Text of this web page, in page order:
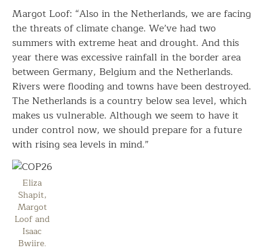
Margot Loof: “Also in the Netherlands, we are facing
the threats of climate change. We’ve had two
summers with extreme heat and drought. And this
year there was excessive rainfall in the border area
between Germany, Belgium and the Netherlands.
Rivers were flooding and towns have been destroyed.
The Netherlands is a country below sea level, which
makes us vulnerable. Although we seem to have it
under control now, we should prepare for a future
with rising sea levels in mind.”
Eliza
Shapit,
Margot
Loof and
Isaac
Bwiire.